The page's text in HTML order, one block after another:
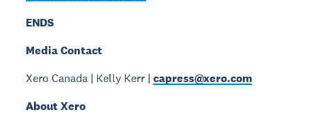
ENDS
Media Contact
Xero Canada | Kelly Kerr |capress@xero.com
About Xero